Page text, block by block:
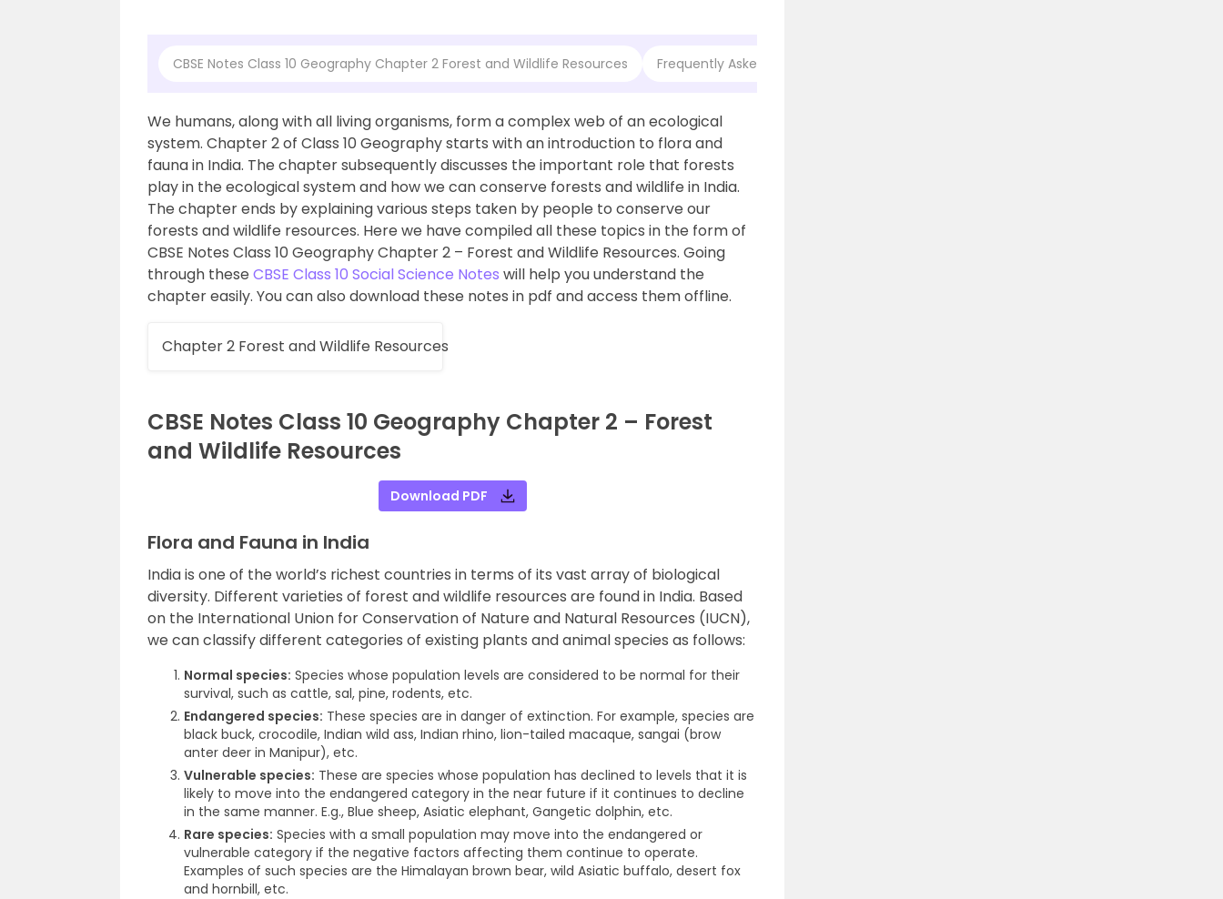
CBSE Notes Class 10 Geography Chapter 2 Forest and Wildlife Resources Frequently Asked Questions on CBSE Class 10 Political Science Notes Chapter 2 Forest
We humans, along with all living organisms, form a complex web of an ecological
system. Chapter 2 of Class 10 Geography starts with an introduction to flora and
fauna in India. The chapter subsequently discusses the important role that forests
play in the ecological system and how we can conserve forests and wildlife in India.
The chapter ends by explaining various steps taken by people to conserve our
forests and wildlife resources. Here we have compiled all these topics in the form of
CBSE Notes Class 10 Geography Chapter 2 – Forest and Wildlife Resources. Going
through these CBSE Class 10 Social Science Notes will help you understand the
chapter easily. You can also download these notes in pdf and access them offline.
Chapter 2 Forest and Wildlife Resources
CBSE Notes Class 10 Geography Chapter 2 – Forest
and Wildlife Resources
Download PDF
Flora and Fauna in India
India is one of the world’s richest countries in terms of its vast array of biological
diversity. Different varieties of forest and wildlife resources are found in India. Based
on the International Union for Conservation of Nature and Natural Resources (IUCN),
we can classify different categories of existing plants and animal species as follows:
Normal species: Species whose population levels are considered to be normal for their
survival, such as cattle, sal, pine, rodents, etc.
Endangered species: These species are in danger of extinction. For example, species are
black buck, crocodile, Indian wild ass, Indian rhino, lion-tailed macaque, sangai (brow
anter deer in Manipur), etc.
Vulnerable species: These are species whose population has declined to levels that it is
likely to move into the endangered category in the near future if it continues to decline
in the same manner. E.g., Blue sheep, Asiatic elephant, Gangetic dolphin, etc.
Rare species: Species with a small population may move into the endangered or
vulnerable category if the negative factors affecting them continue to operate.
Examples of such species are the Himalayan brown bear, wild Asiatic buffalo, desert fox
and hornbill, etc.